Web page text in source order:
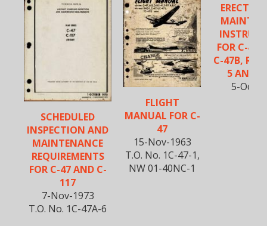
SCHEDULED
INSPECTION AND
MAINTENANCE
REQUIREMENTS
FOR C-47 AND C-
117
7-Nov-1973
T.O. No. 1C-47A-6
FLIGHT
MANUAL FOR C-
47
15-Nov-1963
T.O. No. 1C-47-1,
NW 01-40NC-1
FOR C-47,
C-47B,
5 AND
5-Oct-